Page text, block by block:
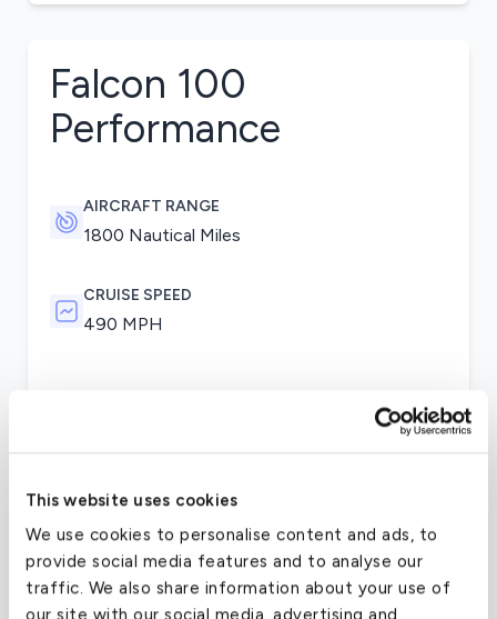
This website uses cookies
We use cookies to personalise content and ads, to
provide social media features and to analyse our
traffic. We also share information about your use of
our site with our social media, advertising and
Falcon 100
Performance
AIRCRAFT RANGE
1800 Nautical Miles
CRUISE SPEED
490 MPH
Changes to performance included an increased
take-off weight, but with a lower maximum
payload than the Falcon 10. The Falcon 100 is
engines. On the flight deck, the aircraft was the
first certified private aircraft to offer an optional
Electronic Flight Instrument System (EFIS) glass
cockpit as well as color screens.